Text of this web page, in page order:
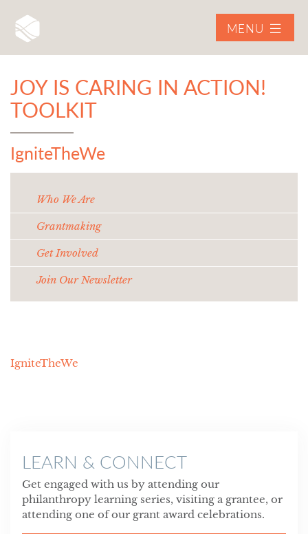
MENU
JOY IS CARING IN ACTION!
TOOLKIT
IgniteTheWe
Who We Are
Grantmaking
Get Involved
Join Our Newsletter
IgniteTheWe
LEARN & CONNECT
Get engaged with us by attending our
philanthropy learning series, visiting a grantee, or
attending one of our grant award celebrations.